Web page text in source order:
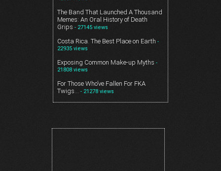
The Band That Launched A Thousand
Memes: An Oral History of Death
Grips - 27145 views
Costa Rica. The Best Place on Earth -
22935 views
Exposing Common Make-up Myths -
21808 views
For Those Who’ve Fallen For FKA
Twigs… - 21278 views